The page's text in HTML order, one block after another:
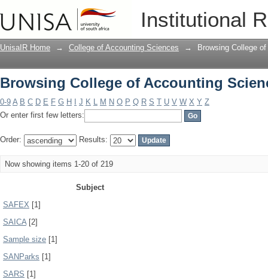
Institutional
Browsing College of Accounting
UnisaIR Home → College of Accounting Sciences → Browsing College
Browsing College of Accounting
0-9 A B C D E F G H J K L M N O P Q R S T U V W X Y Z
Or enter first few letters:
Order: Results:
Now showing items 1-20 of 219
Subject
SAFEX [1]
SAICA[2]
Sample size [1]
SANParks [1]
SARS [1]